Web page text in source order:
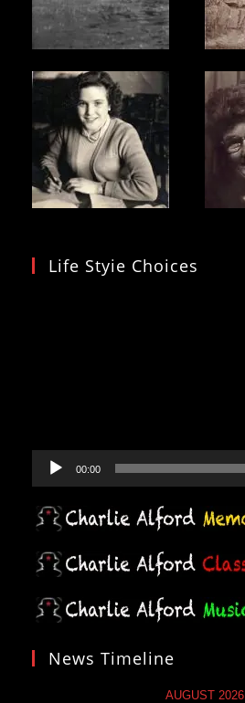
Life Styie Choices
00:00
News Timeline
AUGUST 2026